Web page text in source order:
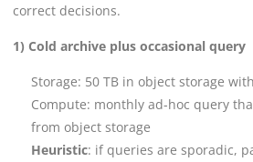
correct decisions.
1) Cold archive plus occasional query
Storage: 50 TB in object storage
Compute: monthly ad-hoc query
from object storage
Heuristic: if queries are sporadic,